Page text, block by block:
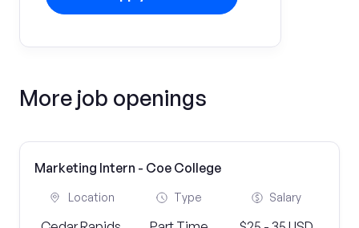
More job openings
Marketing Intern - Coe College
Location Type Salary